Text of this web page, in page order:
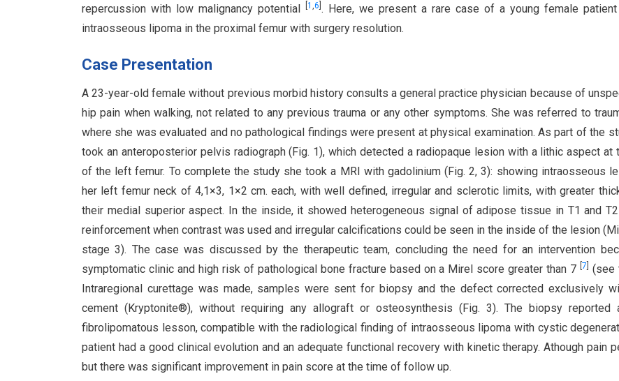
repercussion with low malignancy potential
1 ,6 . Here, we present a rare case of a young female
intraosseous lipoma in the proximal femur with surgery resolution.
Case Presentation
A 23-year-old female without previous morbid history consults a general practice physician because of
hip pain when walking, not related to any previous trauma or any other symptoms. She was referred to
where she was evaluated and no pathological findings were present at physical examination. As part of the
took an anteroposterior pelvis radiograph (Fig. 1), which detected a radiopaque lesion with a lithic aspect at
of the left femur. To complete the study she took a MRI with gadolinium (Fig. 2, 3): showing intraosseous
her left femur neck of 4,1×3, 1×2 cm. each, with well defined, irregular and sclerotic limits, with greater
their medial superior aspect. In the inside, it showed heterogeneous signal of adipose tissue in T1 and
reinforcement when contrast was used and irregular calcifications could be seen in the inside of the lesion
stage 3). The case was discussed by the therapeutic team, concluding the need for an intervention
symptomatic clinic and high risk of pathological bone fracture based on a Mirel score greater than 7 [7
(see
Intraregional curettage was made, samples were sent for biopsy and the defect corrected exclusively
cement (Kryptonite®), without requiring any allograft or osteosynthesis (Fig. 3). The biopsy reported
fibrolipomatous lesson, compatible with the radiological finding of intraosseous lipoma with cystic
patient had a good clinical evolution and an adequate functional recovery with kinetic therapy. Athough pain
but there was significant improvement in pain score at the time of follow up.